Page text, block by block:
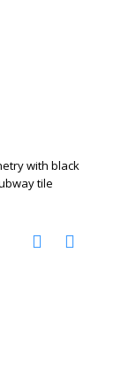
with black
tile